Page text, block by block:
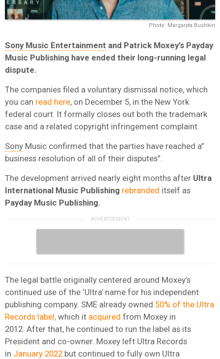
Photo: Margaryta Bushkin
Sony Music Entertainment and Patrick Moxey’s Payday
Music Publishing have ended their long-running legal
dispute.
The companies filed a voluntary dismissal notice, which
you can read here, on December 5, in the New York
federal court. It formally closes out both the trademark
case and a related copyright infringement complaint.
Sony Music confirmed that the parties have reached a”
business resolution of all of their disputes”.
The development arrived nearly eight months after Ultra
International Music Publishing rebranded itself as
Payday Music Publishing.
The legal battle originally centered around Moxey’s
continued use of the ‘Ultra’ name for his independent
publishing company. SME already owned 50% of the Ultra
Records label, which it acquired from Moxey in
2012. After that, he continued to run the label as its
President and co-owner. Moxey left Ultra Records
in January 2022 but continued to fully own Ultra